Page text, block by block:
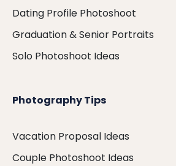
Dating Profile Photoshoot
Graduation & Senior Portraits
Solo Photoshoot Ideas
Photography Tips
Vacation Proposal Ideas
Couple Photoshoot Ideas